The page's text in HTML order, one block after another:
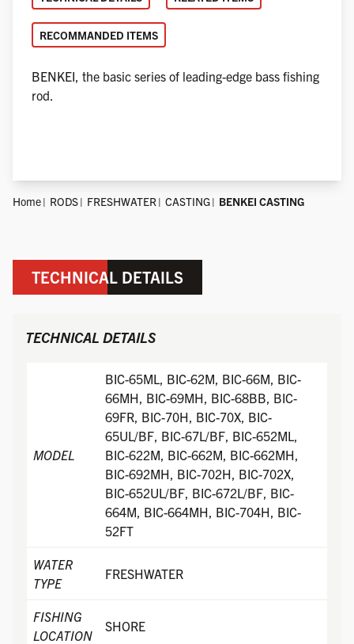
RECOMMANDED ITEMS
BENKEI, the basic series of leading-edge bass fishing
rod.
Home RODS FRESHWATER CASTING BENKEI CASTING
TECHNICAL DETAILS
TECHNICAL DETAILS
MODEL
BIC-65ML, BIC-62M, BIC-66M, BIC-
66MH, BIC-69MH, BIC-68BB, BIC-
69FR, BIC-70H, BIC-70X, BIC-
65UL/BF, BIC-67L/BF, BIC-652ML,
BIC-622M, BIC-662M, BIC-662MH,
BIC-692MH, BIC-702H, BIC-702X,
BIC-652UL/BF, BIC-672L/BF, BIC-
664M, BIC-664MH, BIC-704H, BIC-
52FT
WATER
TYPE
FRESHWATER
FISHING
LOCATION
SHORE